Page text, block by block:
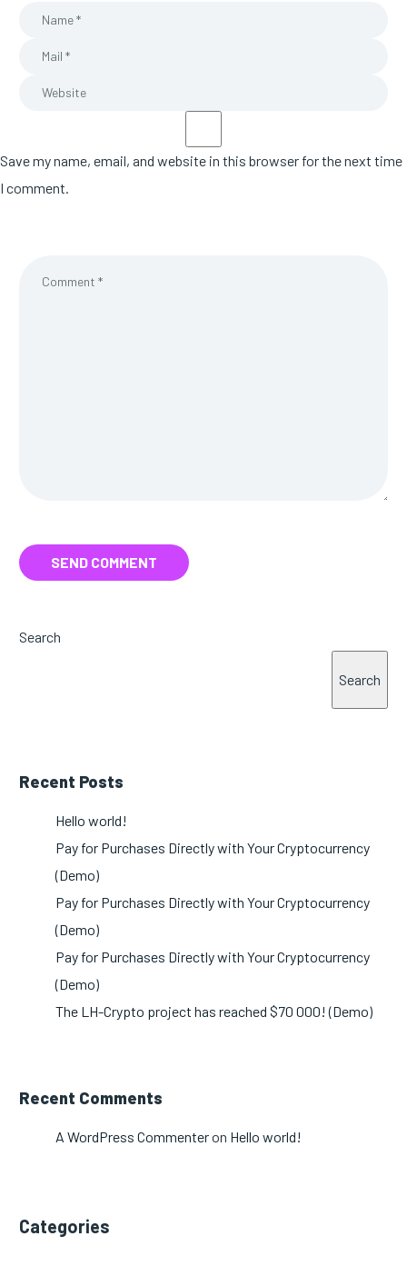
Save my name, email, and website in this browser for the next time
I comment.
SEND COMMENT
Search
Search
Recent Posts
Hello world!
Pay for Purchases Directly with Your Cryptocurrency
(Demo)
Pay for Purchases Directly with Your Cryptocurrency
(Demo)
Pay for Purchases Directly with Your Cryptocurrency
(Demo)
The LH-Crypto project has reached $70 000! (Demo)
Recent Comments
A WordPress Commenteron Hello world!
Categories